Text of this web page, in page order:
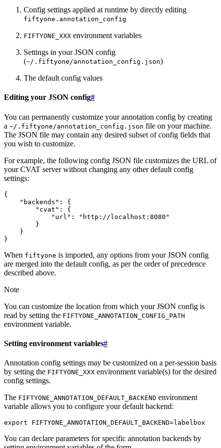
Config settings applied at runtime by directly editing
fiftyone.annotation_config
FIFTYONE_XXX environment variables
Settings in your JSON config
(~/.fiftyone/annotation_config.json)
The default config values
Editing your JSON config#
You can permanently customize your annotation config by creating
a ~/.fiftyone/annotation_config.json file on your machine.
The JSON file may contain any desired subset of config fields that
you wish to customize.
For example, the following config JSON file customizes the URL of
your CVAT server without changing any other default config
settings:
{
"backends" :
{
"cvat" :
{
"url" :
"http://localhost:8080"
}
}
}
When fiftyone is imported, any options from your JSON config
are merged into the default config, as per the order of precedence
described above.
Note
You can customize the location from which your JSON config is
read by setting the FIFTYONE_ANNOTATION_CONFIG_PATH
environment variable.
Setting environment variables#
Annotation config settings may be customized on a per-session basis
by setting the FIFTYONE_XXX environment variable(s) for the desired
config settings.
The FIFTYONE_ANNOTATION_DEFAULT_BACKEND environment
variable allows you to configure your default backend:
export FIFTYONE_ANNOTATION_DEFAULT_BACKEND=
You can declare parameters for specific annotation backends by